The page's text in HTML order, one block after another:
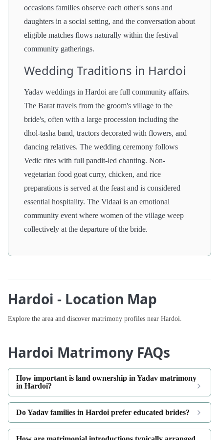
occasions families observe each other's sons and
daughters in a social setting, and the conversation about
eligible matches flows naturally within the festival
community gatherings.
Wedding Traditions in Hardoi
Yadav weddings in Hardoi are full community affairs.
The Barat travels from the groom's village to the
bride's, often with a large procession including the
dhol-tasha band, tractors decorated with flowers, and
dancing relatives. The wedding ceremony follows
Vedic rites with full pandit-led chanting. Non-
vegetarian food goat curry, chicken, and rice
preparations is served at the feast and is considered
essential hospitality. The Vidaai is an emotional
community event where women of the village weep
collectively at the departure of the bride.
Hardoi - Location Map
Explore the area and discover matrimony profiles near Hardoi.
Hardoi Matrimony FAQs
How important is land ownership in Yadav matrimony
in Hardoi?
Do Yadav families in Hardoi prefer educated brides?